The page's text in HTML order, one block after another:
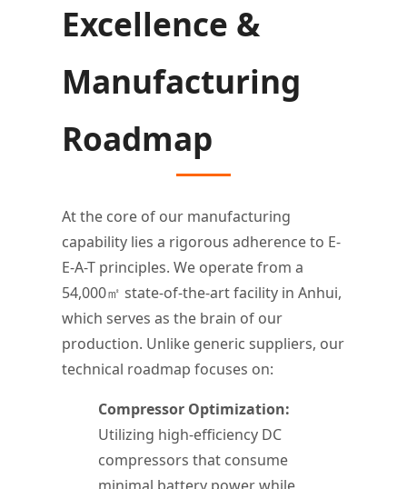
Excellence &
Manufacturing
Roadmap
At the core of our manufacturing
capability lies a rigorous adherence to E-
E-A-T principles. We operate from a
54,000㎡ state-of-the-art facility in Anhui,
which serves as the brain of our
production. Unlike generic suppliers, our
technical roadmap focuses on:
Compressor Optimization:
Utilizing high-efficiency DC
compressors that consume
minimal battery power while